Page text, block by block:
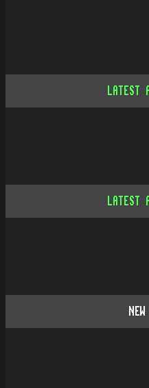
LATEST
LATEST